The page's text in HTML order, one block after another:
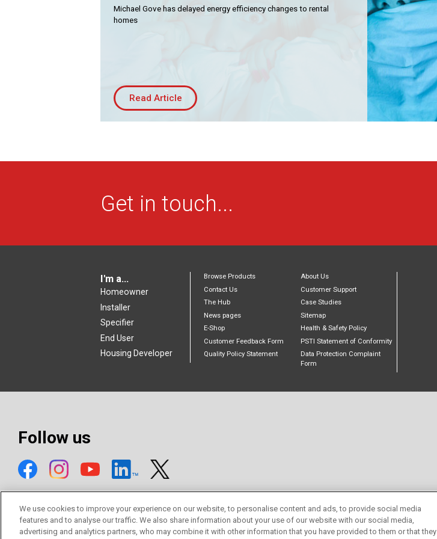
Residential Community Housing
Housing Association
Controls
Michael Gove has delayed energy efficiency changes to rental
homes
Read Article
Get in touch...
I'm a...
Homeowner
Installer
Specifier
End User
Housing Developer
Browse Products
About Us
Contact Us
Customer Support
The Hub
Case Studies
News pages
Sitemap
E-Shop
Health & Safety Policy
Customer Feedback Form
PSTI Statement of Conformity
Quality Policy Statement
Data Protection Complaint
Form
Follow us
We use cookies to improve your experience on our website, to personalise content and ads, to provide social media
features and to analyse our traffic. We also share information about your use of our website with our social media,
advertising and analytics partners, who may combine it with other information that you have provided to them or that they